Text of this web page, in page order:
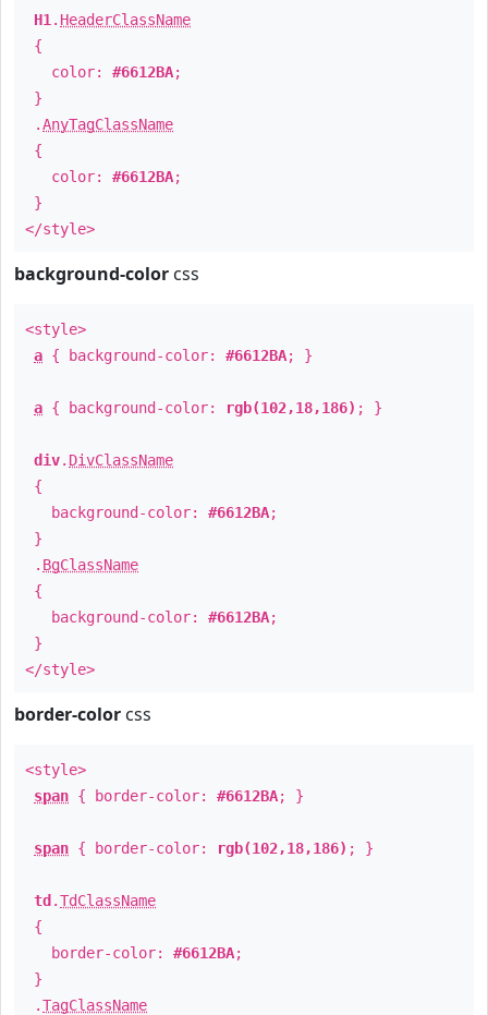
H1 . HeaderClassName
{
color: #6612BA;
}
.AnyTagClassName
{
color: #6612BA;
}
</style>
background-color css
<style>
a { background-color: #6612BA; }
a { background-color: rgb(102,18,186) ; }
div. DivClassName
{
background-color: #6612BA;
}
. BgClassName
{
background-color: #6612BA;
}
</style>
border-color css
<style>
span { border-color: #6612BA; }
span { border-color: rgb(102,18,186) ; }
td .TdClassName
{
border-color: #6612BA;
}
.TagClassName